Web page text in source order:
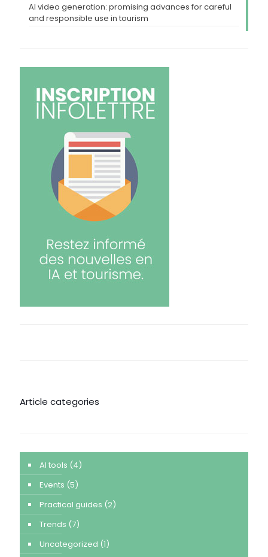
AI video generation: promising advances for careful
and responsible use in tourism
Article categories
AI tools (4)
Events (5)
Practical guides (2)
Trends (7)
Uncategorized (1)